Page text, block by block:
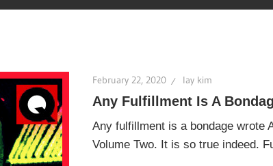
February 22, 2020 lay kim
Any Fulfillment Is A
Any fulfillment is a bondage wrote
Volume Two. It is so true indeed.